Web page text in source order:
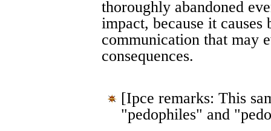
thoroughly abandoned
impact, because it
communication that may
consequences.
[Ipce remarks: This
"pedophiles" and